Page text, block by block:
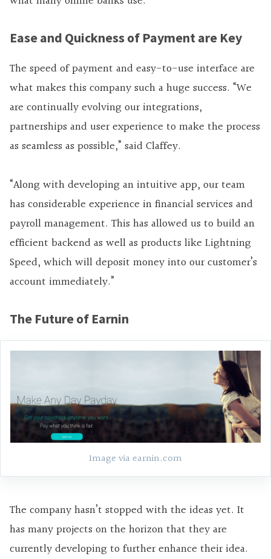
Ease and Quickness of Payment are Key
The speed of payment and easy-to-use interface are
what makes this company such a huge success. “We
are continually evolving our integrations,
partnerships and user experience to make the process
as seamless as possible,” said Claffey.
“Along with developing an intuitive app, our team
has considerable experience in financial services and
payroll management. This has allowed us to build an
efficient backend as well as products like Lightning
Speed, which will deposit money into our customer’s
account immediately.”
The Future of Earnin
Image via earnin.com
The company hasn’t stopped with the ideas yet. It
has many projects on the horizon that they are
currently developing to further enhance their idea.